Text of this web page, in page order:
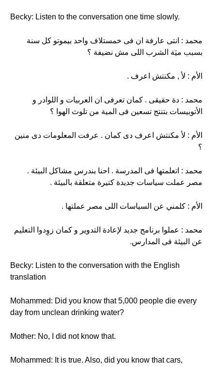
Becky: Listen to the conversation one time slowly.
محمد : انتى عارفة ان فى خمستلاف واحد بيموتو كل سنة
بسبب ميَة الشرب اللى مش نضيفة ؟
الأم : لأ , مكنتش اعرف .
محمد : دة حقيقى . كمان تعرفى ان العربيات و اللوادر و
الأتوبيسات بتنتج تسعين فى المية من تلوث الهوا ؟
الأم : لأ مكنتش اعرف دى كمان . عرفت المعلومات دى منين
؟
محمد : اتعلمتها فى المدرسة . احنا بندرس مشاكل البيئة .
مصر عملت سياسات جديدة كتيرة متعلقة بالبيئة .
الأم : كلمني عن السياسات اللى مصر عملتها .
محمد : عملوا برنامج جديد لإعادة التدوير و كمان زوِدوا التعليم
عن البيئة فى المدارس.
Becky: Listen to the conversation with the English
translation
Mohammed: Did you know that 5,000 people die every
day from unclean drinking water?
Mother: No, I did not know that.
Mohammed: It is true. Also, did you know that cars,